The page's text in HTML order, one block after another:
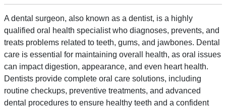
A dental surgeon, also known as a dentist, is a highly
qualified oral health specialist who diagnoses, prevents, and
treats problems related to teeth, gums, and jawbones. Dental
care is essential for maintaining overall health, as oral issues
can impact digestion, appearance, and even heart health.
Dentists provide complete oral care solutions, including
routine checkups, preventive treatments, and advanced
dental procedures to ensure healthy teeth and a confident